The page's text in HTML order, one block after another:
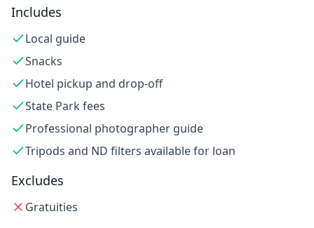
Includes
Local guide
Snacks
Hotel pickup and drop-off
State Park fees
Professional photographer guide
Tripods and ND filters available for loan
Excludes
Gratuities